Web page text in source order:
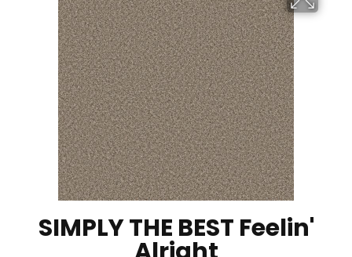
SIMPLY THE BEST Feelin'